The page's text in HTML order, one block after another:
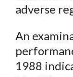
adverse
An
1988